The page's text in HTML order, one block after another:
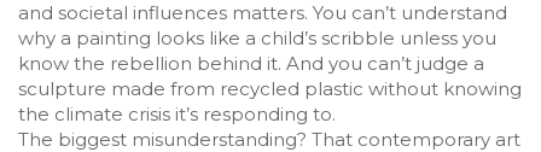
and societal influences matters. You can’t understand
why a painting looks like a child’s scribble unless you
know the rebellion behind it. And you can’t judge a
sculpture made from recycled plastic without knowing
the climate crisis it’s responding to.
The biggest misunderstanding? That contemporary art